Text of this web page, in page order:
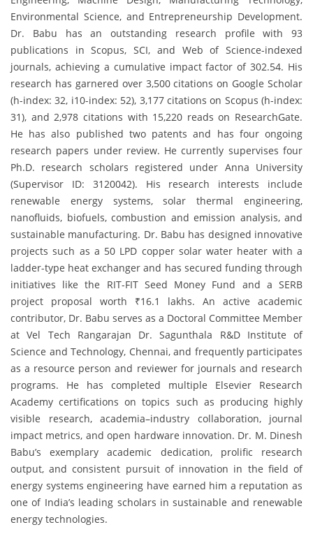
Environmental Science, and Entrepreneurship Development.
Dr. Babu has an outstanding research profile with 93
publications in Scopus, SCI, and Web of Science-indexed
journals, achieving a cumulative impact factor of 302.54. His
research has garnered over 3,500 citations on Google Scholar
(h-index: 32, i10-index: 52), 3,177 citations on Scopus (h-index:
31), and 2,978 citations with 15,220 reads on ResearchGate.
He has also published two patents and has four ongoing
research papers under review. He currently supervises four
Ph.D. research scholars registered under Anna University
(Supervisor ID: 3120042). His research interests include
renewable energy systems, solar thermal engineering,
nanofluids, biofuels, combustion and emission analysis, and
sustainable manufacturing. Dr. Babu has designed innovative
projects such as a 50 LPD copper solar water heater with a
ladder-type heat exchanger and has secured funding through
initiatives like the RIT-FIT Seed Money Fund and a SERB
project proposal worth ₹16.1 lakhs. An active academic
contributor, Dr. Babu serves as a Doctoral Committee Member
at Vel Tech Rangarajan Dr. Sagunthala R&D Institute of
Science and Technology, Chennai, and frequently participates
as a resource person and reviewer for journals and research
programs. He has completed multiple Elsevier Research
Academy certifications on topics such as producing highly
visible research, academia–industry collaboration, journal
impact metrics, and open hardware innovation. Dr. M. Dinesh
Babu’s exemplary academic dedication, prolific research
output, and consistent pursuit of innovation in the field of
energy systems engineering have earned him a reputation as
one of India’s leading scholars in sustainable and renewable
energy technologies.